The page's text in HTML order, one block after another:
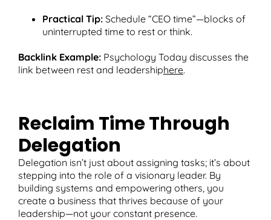
Practical Tip: Schedule “CEO time”—blocks of
uninterrupted time to rest or think.
Backlink Example: Psychology Today discusses the
link between rest and leadershiphere.
Reclaim Time Through
Delegation
Delegation isn’t just about assigning tasks; it’s about
stepping into the role of a visionary leader. By
building systems and empowering others, you
create a business that thrives because of your
leadership—not your constant presence.